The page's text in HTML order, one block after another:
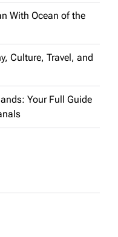
With Ocean of the
Culture, Travel, and
Your Full Guide